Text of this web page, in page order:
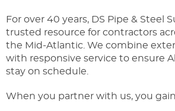
For over 40 years, DS Pipe & Steel
trusted resource for contractors
the Mid-Atlantic. We combine
with responsive service to ensure
stay on schedule.
When you partner with us, you